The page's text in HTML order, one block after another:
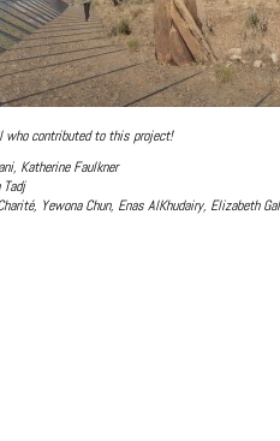
contributed to this project!
Katherine Faulkner
Yewona Chun, Enas AlKhudairy, Elizabeth